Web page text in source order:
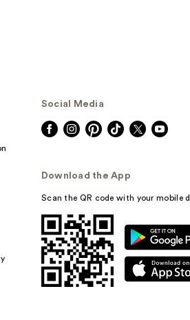
Social Media
Download the App
Scan the QR code with your mobile